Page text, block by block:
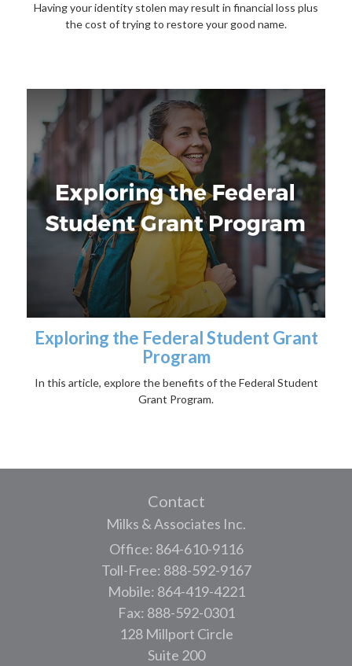
Having your identity stolen may result in financial loss plus
the cost of trying to restore your good name.
Exploring the Federal Student Grant
Program
In this article, explore the benefits of the Federal Student
Grant Program.
Contact
Milks & Associates Inc.
Office: 864-610-9116
Toll-Free: 888-592-9167
Mobile: 864-419-4221
Fax: 888-592-0301
128 Millport Circle
Suite 200